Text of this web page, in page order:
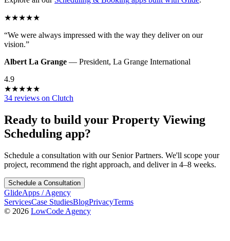
★★★★★
“We were always impressed with the way they deliver on our
vision.”
Albert La Grange — President, La Grange International
4.9
★★★★★
34 reviews on Clutch
Ready to build your Property Viewing
Scheduling app?
Schedule a consultation with our Senior Partners. We'll scope your
project, recommend the right approach, and deliver in 4–8 weeks.
Schedule a Consultation
GlideApps /Agency
ServicesCase StudiesBlogPrivacyTerms
© 2026 LowCode Agency